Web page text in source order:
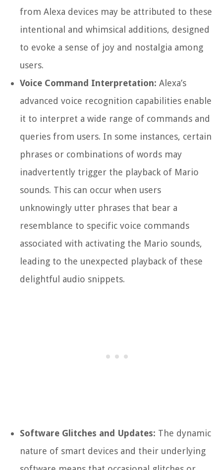
from Alexa devices may be attributed to these
intentional and whimsical additions, designed
to evoke a sense of joy and nostalgia among
users.
Voice Command Interpretation: Alexa’s
advanced voice recognition capabilities enable
it to interpret a wide range of commands and
queries from users. In some instances, certain
phrases or combinations of words may
inadvertently trigger the playback of Mario
sounds. This can occur when users
unknowingly utter phrases that bear a
resemblance to specific voice commands
associated with activating the Mario sounds,
leading to the unexpected playback of these
delightful audio snippets.
Software Glitches and Updates: The dynamic
nature of smart devices and their underlying